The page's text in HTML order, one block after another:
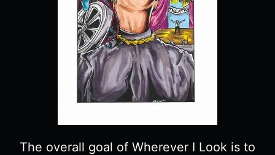
The overall goal of Wherever I Look is to